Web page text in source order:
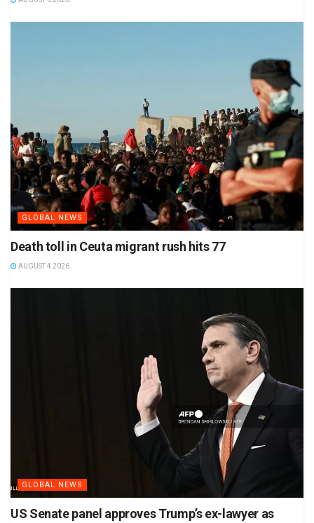
GLOBAL NEWS
Death toll in Ceuta migrant rush hits 77
AUGUST 4 2026
GLOBAL NEWS
US Senate panel approves Trump’s ex-lawyer as